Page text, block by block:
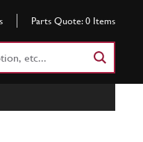
Parts Quote: 0 Items